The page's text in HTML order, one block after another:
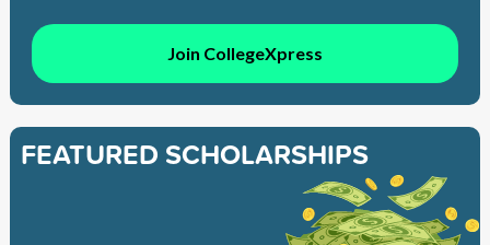
Join CollegeXpress
FEATURED SCHOLARSHIPS